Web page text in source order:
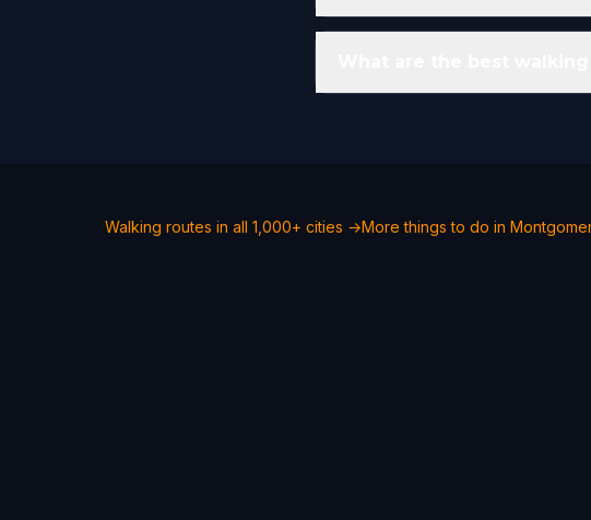
Walking routes in all 1,000+ cities →More things to do in